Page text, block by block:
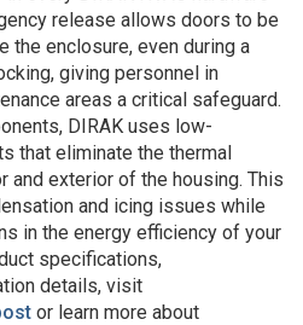
release allows doors to be
the enclosure, even during a
giving personnel in
areas a critical safeguard.
DIRAK uses low-
that eliminate the thermal
and exterior of the housing. This
and icing issues while
in the energy efficiency of your
specifications,
details, visit
or learn more about